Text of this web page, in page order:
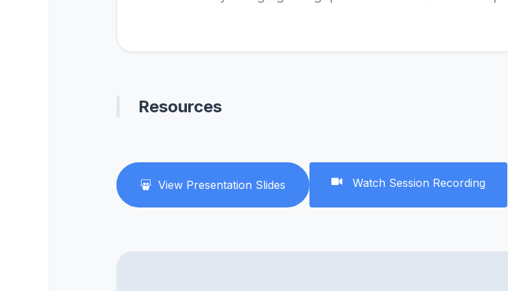
Resources
View Presentation Slides Watch Session Recording